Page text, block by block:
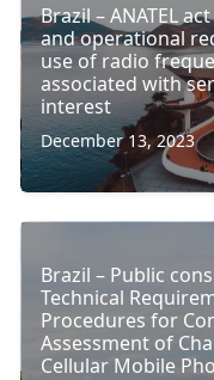
Brazil – ANATEL
and operational
use of radio
associated with
interest
December 13, 2023
Brazil – Public
Technical
Procedures for
Assessment of
Cellular Mobile